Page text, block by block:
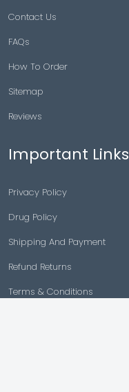
Contact Us
FAQs
How To Order
Sitemap
Reviews
Important Links
Privacy Policy
Drug Policy
Shipping And Payment
Refund Returns
Terms & Conditions